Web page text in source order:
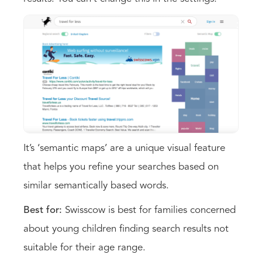
It’s ‘semantic maps’ are a unique visual feature
that helps you refine your searches based on
similar semantically based words.
Best for: Swisscow is best for families concerned
about young children finding search results not
suitable for their age range.